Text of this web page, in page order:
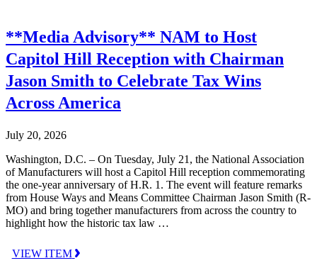
**Media Advisory** NAM to Host
Capitol Hill Reception with Chairman
Jason Smith to Celebrate Tax Wins
Across America
July 20, 2026
Washington, D.C. – On Tuesday, July 21, the National Association
of Manufacturers will host a Capitol Hill reception commemorating
the one-year anniversary of H.R. 1. The event will feature remarks
from House Ways and Means Committee Chairman Jason Smith (R-
MO) and bring together manufacturers from across the country to
highlight how the historic tax law …
VIEW ITEM